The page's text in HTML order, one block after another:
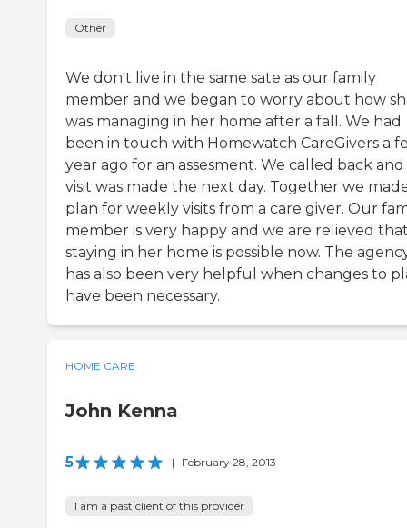
Other
We don't live in the same sate as our family
member and we began to worry about how
was managing in her home after a fall. We had
been in touch with Homewatch CareGivers a
year ago for an assesment. We called back and
visit was made the next day. Together we
plan for weekly visits from a care giver. Our
member is very happy and we are relieved
staying in her home is possible now. The
has also been very helpful when changes to
have been necessary.
HOME CARE
John Kenna
5 | February 28, 2013
I am a past client of this provider